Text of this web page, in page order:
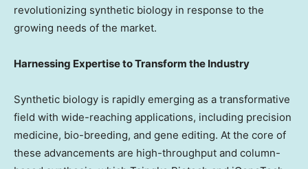
revolutionizing synthetic biology in response to the
growing needs of the market.
Harnessing Expertise to Transform the Industry
Synthetic biology is rapidly emerging as a transformative
field with wide-reaching applications, including precision
medicine, bio-breeding, and gene editing. At the core of
these advancements are high-throughput and column-